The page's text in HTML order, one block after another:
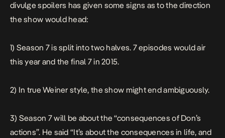
divulge spoilers has given some signs as to the direction
the show would head:
1) Season 7 is split into two halves. 7 episodes would air
this year and the final 7 in 2015.
2) In true Weiner style, the show might end ambiguously.
3) Season 7 will be about the “consequences of Don’s
actions”. He said“It’s about the consequences in life, and